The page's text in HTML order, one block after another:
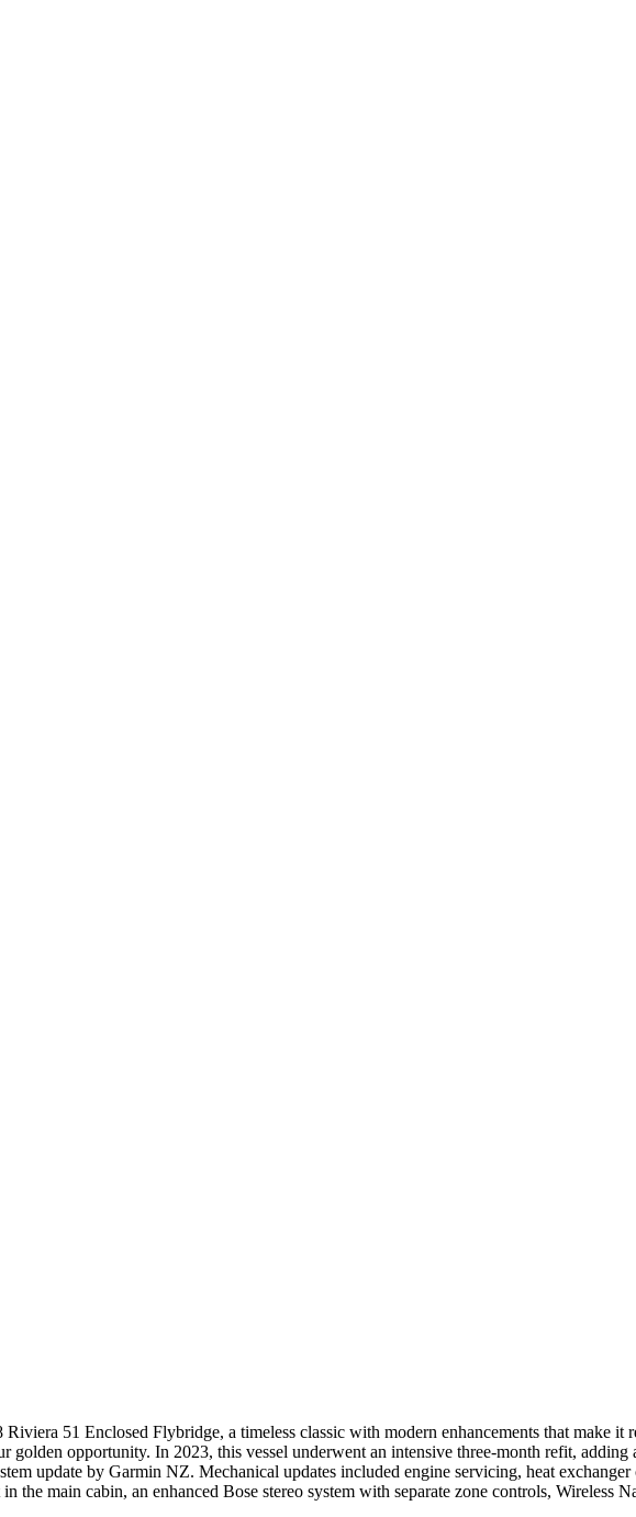
Riviera 51 Enclosed Flybridge, a timeless classic with modern enhancements that make
golden opportunity. In 2023, this vessel underwent an intensive three-month refit,
update by Garmin NZ. Mechanical updates included engine servicing, heat
the main cabin, an enhanced Bose stereo system with separate zone controls, Wireless